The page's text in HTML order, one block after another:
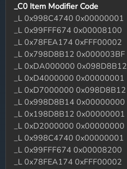
_C0 Item Modifier Code
_L 0x998C4740 0x00000001
_L 0x99FFF674 0x00008100
_L 0x78FEA174 0xFFF00002
_L 0x798D8B12 0x000003BF
_L 0xDA000000 0x098D8B12
_L 0xD4000000 0x00000001
_L 0xD7000000 0x098D8B12
_L 0x998D8B14 0x00000000
_L 0x198D8B12 0x00000001
_L 0xD2000000 0x00000000
_L 0x998C4740 0x00000001
_L 0x99FFF674 0x00008200
_L 0x78FEA174 0xFFF00002